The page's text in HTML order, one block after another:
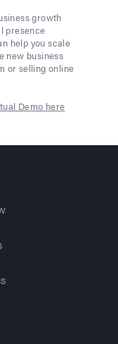
growth
presence
help you scale
new business
or selling online
Demo here